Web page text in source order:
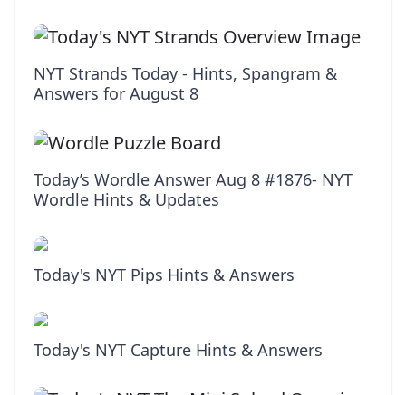
NYT Strands Today - Hints, Spangram &
Answers for August 8
Today’s Wordle Answer Aug 8 #1876- NYT
Wordle Hints & Updates
Today's NYT Pips Hints & Answers
Today's NYT Capture Hints & Answers